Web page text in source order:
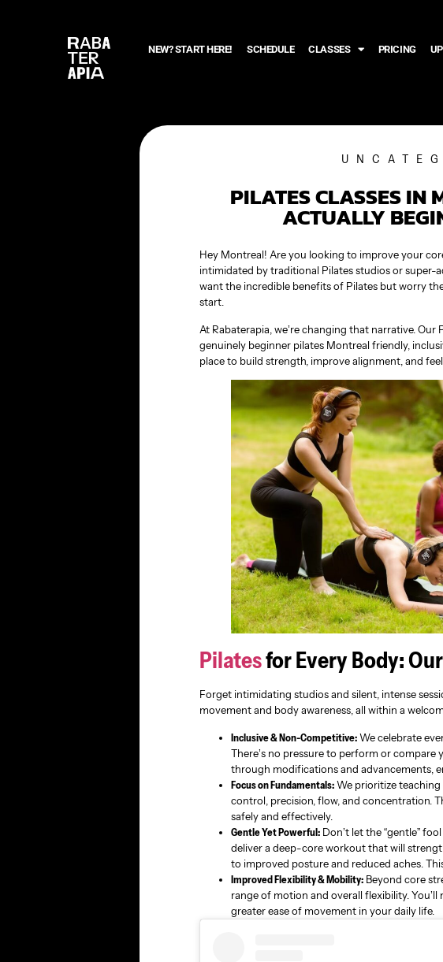
NEW? START HERE! SCHEDULE CLASSES PRICING
PILATES CLASSES IN
ACTUALLY
Hey Montreal! Are you looking to improve your
intimidated by traditional Pilates studios or super-
want the incredible benefits of Pilates but worry
start.
At Rabaterapia, we’re changing that narrative. Our
genuinely beginner pilates Montreal friendly,
place to build strength, improve alignment, and
Pilatesfor Every Body:
Forget intimidating studios and silent, intense
movement and body awareness, all within a
Inclusive & Non-Competitive:We celebrate
There’s no pressure to perform or
through modifications and advancements,
Focus on Fundamentals:We prioritize teaching
control, precision, flow, and concentration.
safely and effectively.
Gentle Yet Powerful:Don’t let the “gentle”
deliver a deep-core workout that will
to improved posture and reduced aches.
Improved Flexibility & Mobility:Beyond core
range of motion and overall flexibility.
greater ease of movement in your daily life.